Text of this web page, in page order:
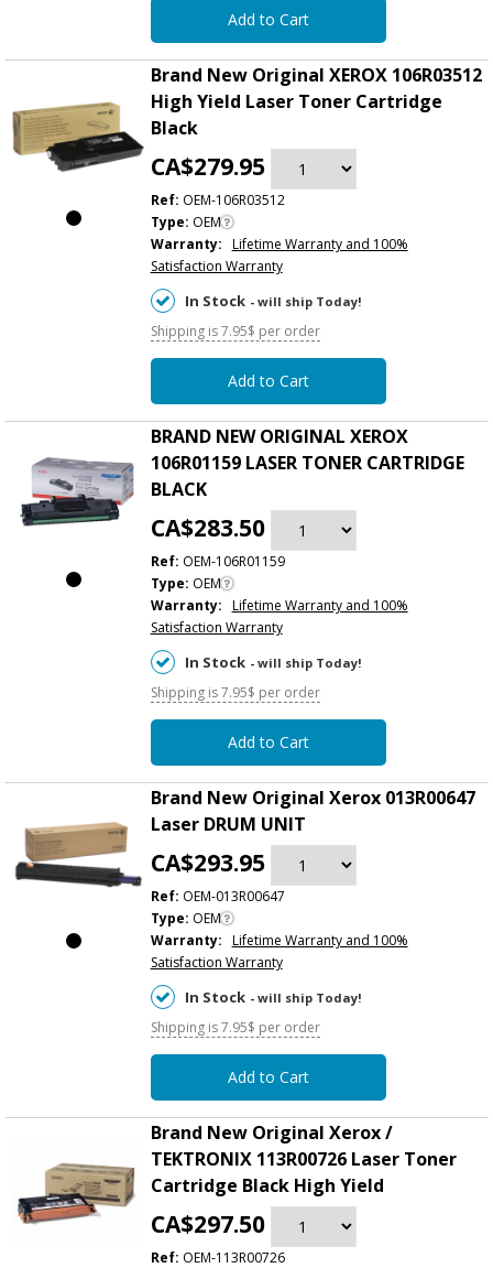
Add to Cart
Brand New Original XEROX 106R03512
High Yield Laser Toner Cartridge
Black
CA$279.95
Ref: OEM-106R03512
Type: OEM
Warranty: Lifetime Warranty and 100%
Satisfaction Warranty
In Stock - will ship Today!
Shipping is 7.95$ per order
Add to Cart
BRAND NEW ORIGINAL XEROX
106R01159 LASER TONER CARTRIDGE
BLACK
CA$283.50
Ref: OEM-106R01159
Type: OEM
Warranty: Lifetime Warranty and 100%
Satisfaction Warranty
In Stock - will ship Today!
Shipping is 7.95$ per order
Add to Cart
Brand New Original Xerox 013R00647
Laser DRUM UNIT
CA$293.95
Ref: OEM-013R00647
Type: OEM
Warranty: Lifetime Warranty and 100%
Satisfaction Warranty
In Stock - will ship Today!
Shipping is 7.95$ per order
Add to Cart
Brand New Original Xerox /
TEKTRONIX 113R00726 Laser Toner
Cartridge Black High Yield
CA$297.50
Ref: OEM-113R00726